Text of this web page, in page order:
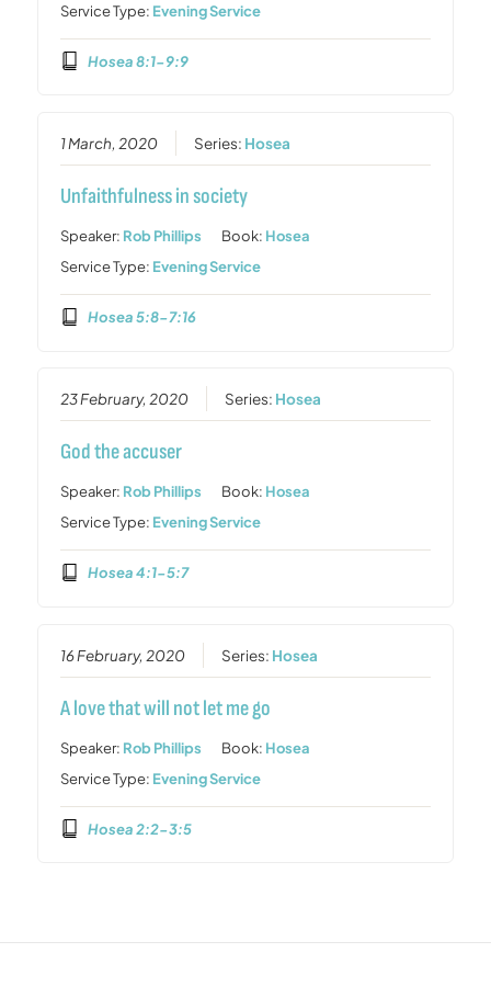
Service Type: Evening Service
Hosea 8:1-9:9
1 March, 2020 Series: Hosea
Unfaithfulness in society
Speaker: Rob Phillips Book: Hosea
Service Type: Evening Service
Hosea 5:8-7:16
23 February, 2020 Series: Hosea
God the accuser
Speaker: Rob Phillips Book: Hosea
Service Type: Evening Service
Hosea 4:1-5:7
16 February, 2020 Series: Hosea
A love that will not let me go
Speaker: Rob Phillips Book: Hosea
Service Type: Evening Service
Hosea 2:2-3:5